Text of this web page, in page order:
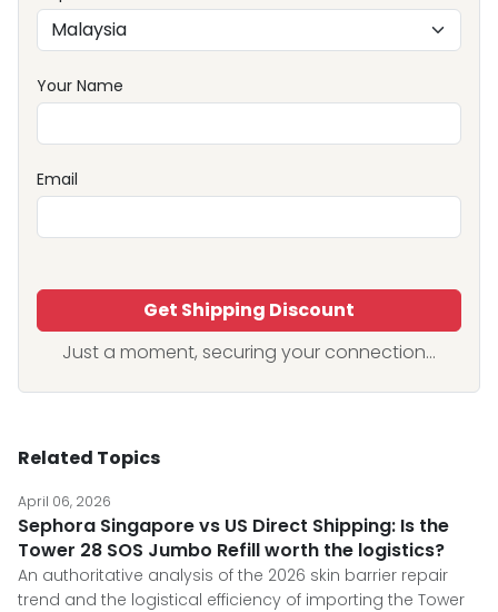
Your Name
Email
Get Shipping Discount
Just a moment, securing your connection...
Related Topics
April 06, 2026
Sephora Singapore vs US Direct Shipping: Is the
Tower 28 SOS Jumbo Refill worth the logistics?
An authoritative analysis of the 2026 skin barrier repair
trend and the logistical efficiency of importing the Tower